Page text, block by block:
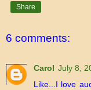
Share
6 comments:
Carol July 8,
Like...I love